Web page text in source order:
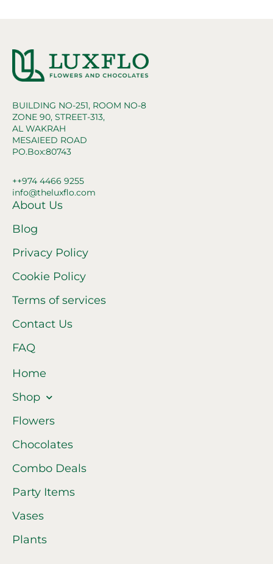
BUILDING NO-251, ROOM NO-8
ZONE 90, STREET-313,
AL WAKRAH
MESAIEED ROAD
PO.Box:80743
++974 4466 9255
info@theluxflo.com
About Us
Blog
Privacy Policy
Cookie Policy
Terms of services
Contact Us
FAQ
Home
Shop
Flowers
Chocolates
Combo Deals
Party Items
Vases
Plants